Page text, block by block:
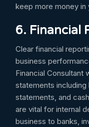
keep more money in
6. Financial
Clear financial
business
Financial Consultant
statements
statements, and
are vital for internal
business to banks,